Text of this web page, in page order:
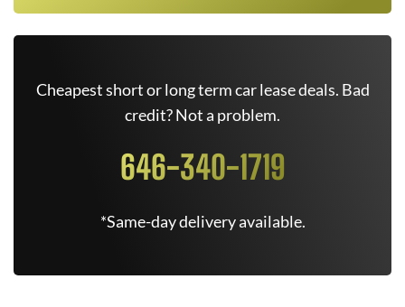
Cheapest short or long term car lease deals. Bad
credit? Not a problem.
646-340-1719
*Same-day delivery available.